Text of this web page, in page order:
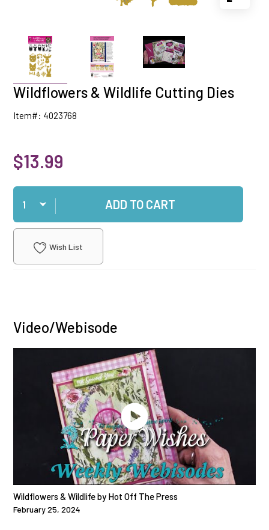
Wildflowers & Wildlife Cutting Dies
Item#: 4023768
$13.99
Qty
ADD TO CART
Wish List
Video/Webisode
Wildflowers & Wildlife by Hot Off The Press
February 25, 2024